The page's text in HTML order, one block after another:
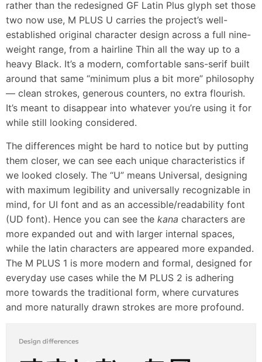
rather than the redesigned GF Latin Plus glyph set those
two now use, M PLUS U carries the project’s well-
established original character design across a full nine-
weight range, from a hairline Thin all the way up to a
heavy Black. It’s a modern, comfortable sans-serif built
around that same “minimum plus a bit more” philosophy
— clean strokes, generous counters, no extra flourish.
It’s meant to disappear into whatever you’re using it for
while still looking considered.
The differences might be hard to notice but by putting
them closer, we can see each unique characteristics if
we looked closely. The “U” means Universal, designing
with maximum legibility and universally recognizable in
mind, for UI font and as an accessible/readability font
(UD font). Hence you can see the kana characters are
more expanded out and with larger internal spaces,
while the latin characters are appeared more expanded.
The M PLUS 1 is more modern and formal, designed for
everyday use cases while the M PLUS 2 is adhering
more towards the traditional form, where curvatures
and more naturally drawn strokes are more profound.